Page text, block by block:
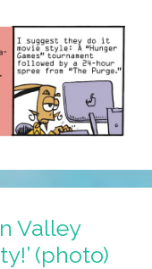
Valley
(photo)